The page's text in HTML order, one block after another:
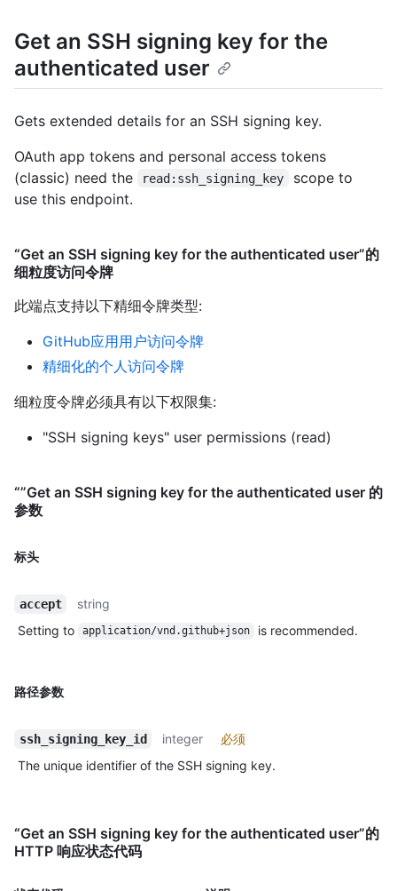
Get an SSH signing key for the
authenticated user
Gets extended details for an SSH signing key.
OAuth app tokens and personal access tokens
(classic) need the
read:ssh_signing_key
scope to
use this endpoint.
“Get an SSH signing key for the authenticated user”的
细粒度访问令牌
此端点支持以下精细令牌类型:
GitHub应用用户访问令牌
精细化的个人访问令牌
细粒度令牌必须具有以下权限集:
"SSH signing keys" user permissions (read)
“”Get an SSH signing key for the authenticated user 的
参数
标头
accept
string
Setting to
application/vnd.github+json is recommended.
路径参数
ssh_signing_key_id integer
必须
The unique identifier of the SSH signing key.
“Get an SSH signing key for the authenticated user”的
HTTP 响应状态代码